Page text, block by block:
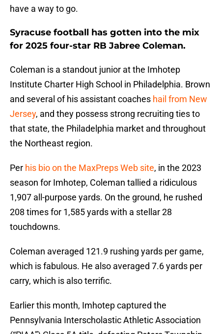
have a way to go.
Syracuse football has gotten into the mix
for 2025 four-star RB Jabree Coleman.
Coleman is a standout junior at the Imhotep
Institute Charter High School in Philadelphia. Brown
and several of his assistant coaches hail from New
Jersey, and they possess strong recruiting ties to
that state, the Philadelphia market and throughout
the Northeast region.
Per his bio on the MaxPreps Web site, in the 2023
season for Imhotep, Coleman tallied a ridiculous
1,907 all-purpose yards. On the ground, he rushed
208 times for 1,585 yards with a stellar 28
touchdowns.
Coleman averaged 121.9 rushing yards per game,
which is fabulous. He also averaged 7.6 yards per
carry, which is also terrific.
Earlier this month, Imhotep captured the
Pennsylvania Interscholastic Athletic Association